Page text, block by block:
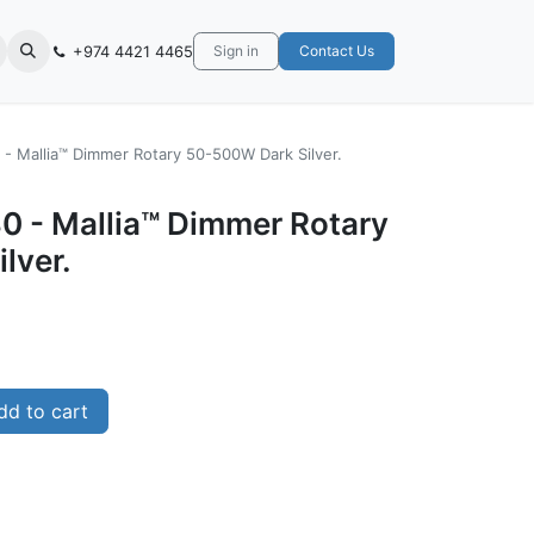
+974 4421 4465 Sign in Contact Us
Mallia™ Dimmer Rotary 50-500W Dark Silver.
- Mallia™ Dimmer Rotary
to cart